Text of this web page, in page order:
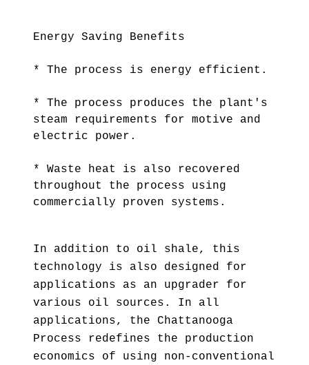
Energy Saving Benefits
* The process is energy efficient.
* The process produces the plant's
steam requirements for motive and
electric power.
* Waste heat is also recovered
throughout the process using
commercially proven systems.
In addition to oil shale, this
technology is also designed for
applications as an upgrader for
various oil sources. In all
applications, the Chattanooga
Process redefines the production
economics of using non-conventional